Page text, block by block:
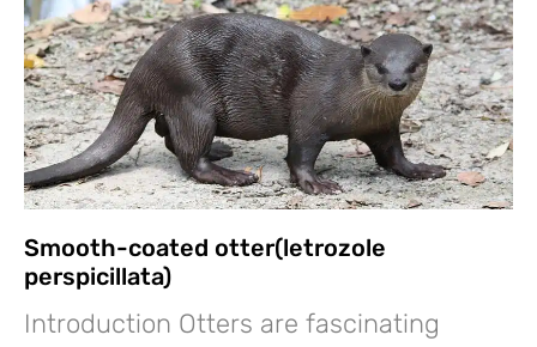
Smooth-coated otter(letrozole
perspicillata)
Introduction Otters are fascinating